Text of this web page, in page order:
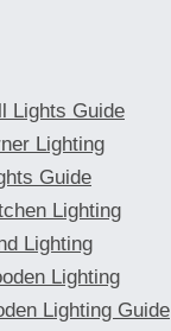
Lights Guide
Lighting
Guide
Lighting
Lighting
Lighting
Lighting Guide